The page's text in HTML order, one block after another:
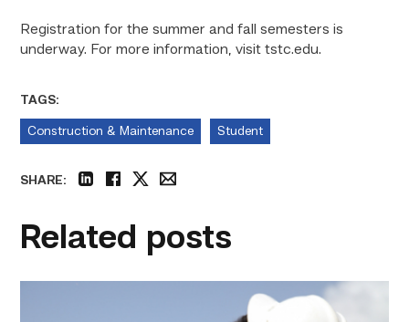
Registration for the summer and fall semesters is
underway. For more information,visit tstc.edu.
TAGS:
Construction & Maintenance Student
SHARE:
Related posts